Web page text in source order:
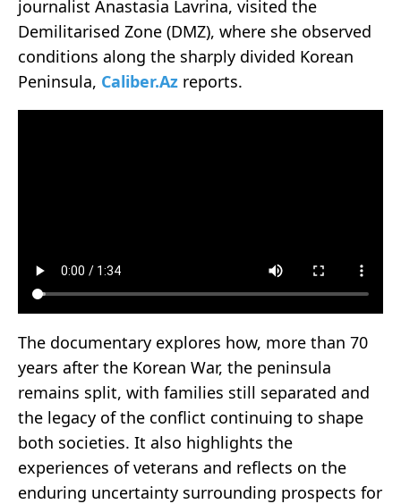
journalist Anastasia Lavrina, visited the
Demilitarised Zone (DMZ), where she observed
conditions along the sharply divided Korean
Peninsula, Caliber.Az reports.
The documentary explores how, more than 70
years after the Korean War, the peninsula
remains split, with families still separated and
the legacy of the conflict continuing to shape
both societies. It also highlights the
experiences of veterans and reflects on the
enduring uncertainty surrounding prospects for